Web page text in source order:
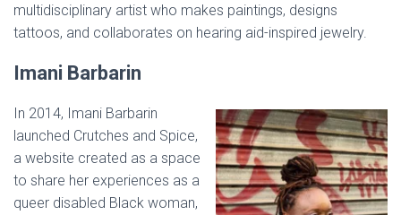
multidisciplinary artist who makes paintings, designs
tattoos, and collaborates on hearing aid-inspired jewelry.
Imani Barbarin
In 2014, Imani Barbarin
launched Crutches and Spice,
a website created as a space
to share her experiences as a
queer disabled Black woman,